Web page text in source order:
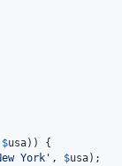
$usa)) {
York ' , $usa);